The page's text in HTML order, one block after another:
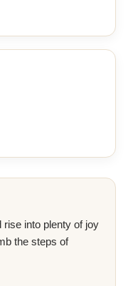
rise into plenty of joy
the steps of